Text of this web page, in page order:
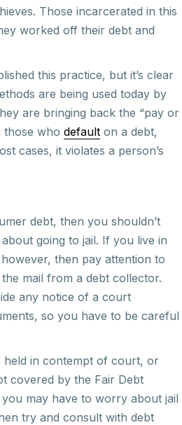
Those incarcerated in this
worked off their debt and
this practice, but it’s clear
are being used today by
are bringing back the “pay or
those who default on a debt,
cases, it violates a person’s
debt, then you shouldn’t
going to jail. If you live in
then pay attention to
mail from a debt collector.
any notice of a court
so you have to be careful
in contempt of court, or
covered by the Fair Debt
may have to worry about jail
try and consult with debt